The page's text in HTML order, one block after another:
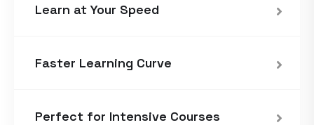
Learn at Your Speed
Faster Learning Curve
Perfect for Intensive Courses